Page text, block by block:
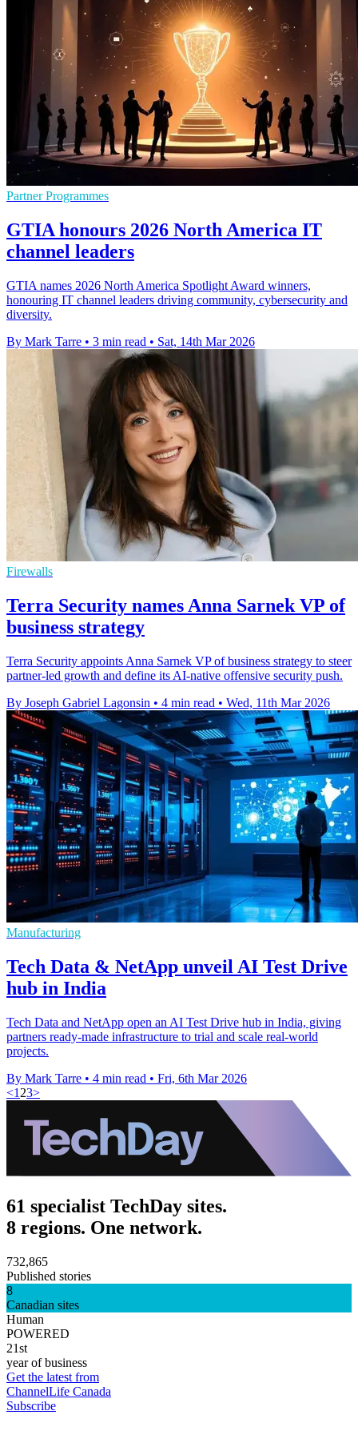
Partner Programmes
GTIA honours 2026 North America IT
channel leaders
GTIA names 2026 North America Spotlight Award winners,
honouring IT channel leaders driving community, cybersecurity and
diversity.
By Mark Tarre • 3 min read • Sat, 14th Mar 2026
Firewalls
Terra Security names Anna Sarnek VP of
business strategy
Terra Security appoints Anna Sarnek VP of business strategy to steer
partner-led growth and define its AI-native offensive security push.
By Joseph Gabriel Lagonsin • 4 min read • Wed, 11th Mar 2026
Manufacturing
Tech Data & NetApp unveil AI Test Drive
hub in India
Tech Data and NetApp open an AI Test Drive hub in India, giving
partners ready-made infrastructure to trial and scale real-world
projects.
By Mark Tarre • 4 min read • Fri, 6th Mar 2026
<1 23>
61 specialist TechDay sites.
8 regions. One network.
732,865
Published stories
8
Canadian sites
Human
POWERED
21st
year of business
Get the latest from
ChannelLife Canada
Subscribe